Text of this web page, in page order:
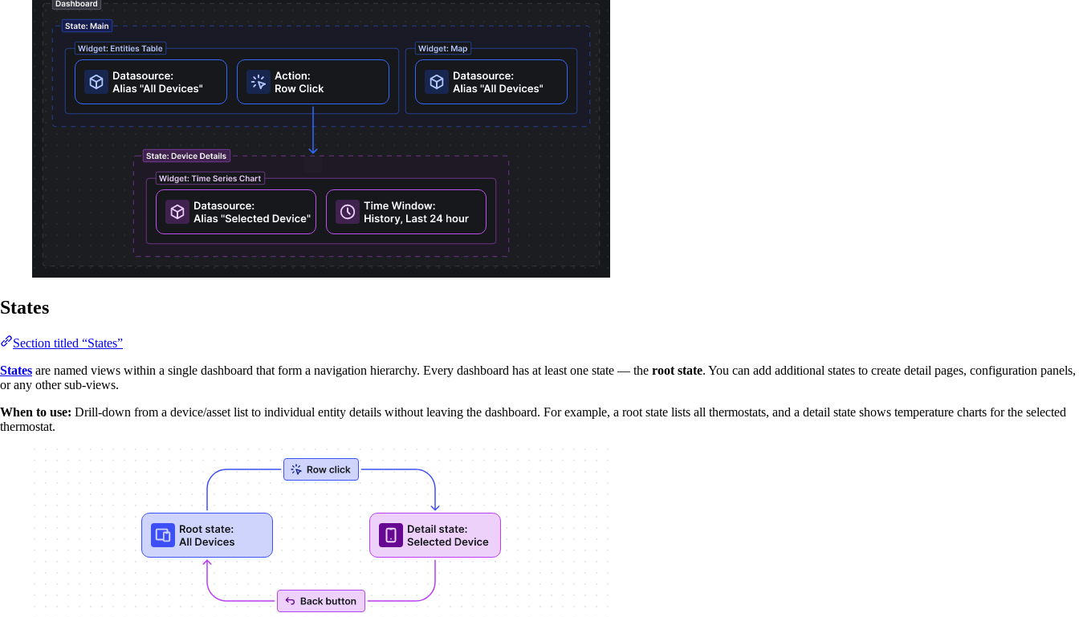
States
Section titled “States”
States are named views within a single dashboard that form a navigation hierarchy. Every dashboard has at least one state — the root state. You can add additional states to create detail pages, configuration panels,
or any other sub-views.
When to use: Drill-down from a device/asset list to individual entity details without leaving the dashboard. For example, a root state lists all thermostats, and a detail state shows temperature charts for the selected
thermostat.